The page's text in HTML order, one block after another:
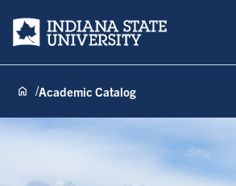
Indiana State University
Academic Catalog